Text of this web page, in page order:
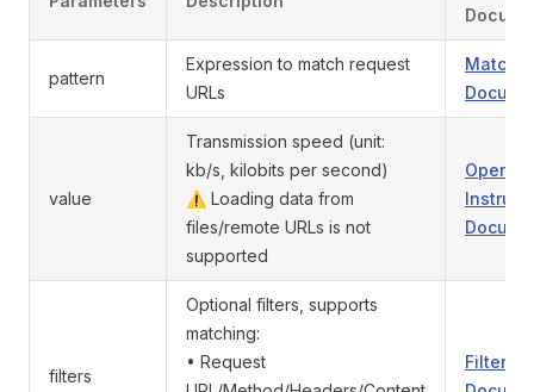
pattern
Expression to match request
URLs
Match
value
Transmission speed (unit:
kb/s, kilobits per second)
⚠️ Loading data from
files/remote URLs is not
supported
filters
Optional filters, supports
matching:
• Request
Filters